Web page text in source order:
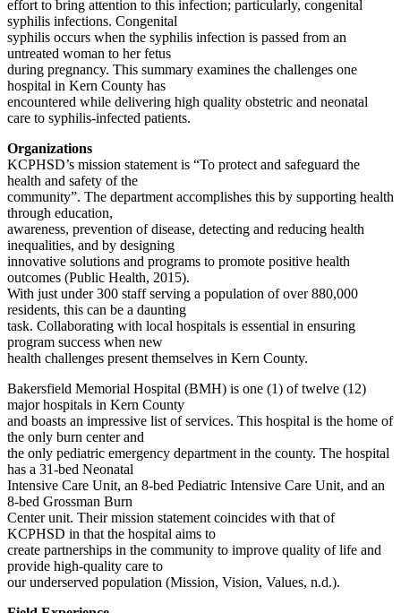
effort to bring attention to this infection; particularly, congenital
syphilis infections. Congenital
syphilis occurs when the syphilis infection is passed from an
untreated woman to her fetus
during pregnancy. This summary examines the challenges one
hospital in Kern County has
encountered while delivering high quality obstetric and neonatal
care to syphilis-infected patients.
Organizations
KCPHSD’s mission statement is “To protect and safeguard the
health and safety of the
community”. The department accomplishes this by supporting health
through education,
awareness, prevention of disease, detecting and reducing health
inequalities, and by designing
innovative solutions and programs to promote positive health
outcomes (Public Health, 2015).
With just under 300 staff serving a population of over 880,000
residents, this can be a daunting
task. Collaborating with local hospitals is essential in ensuring
program success when new
health challenges present themselves in Kern County.
Bakersfield Memorial Hospital (BMH) is one (1) of twelve (12)
major hospitals in Kern County
and boasts an impressive list of services. This hospital is the home of
the only burn center and
the only pediatric emergency department in the county. The hospital
has a 31-bed Neonatal
Intensive Care Unit, an 8-bed Pediatric Intensive Care Unit, and an
8-bed Grossman Burn
Center unit. Their mission statement coincides with that of
KCPHSD in that the hospital aims to
create partnerships in the community to improve quality of life and
provide high-quality care to
our underserved population (Mission, Vision, Values, n.d.).